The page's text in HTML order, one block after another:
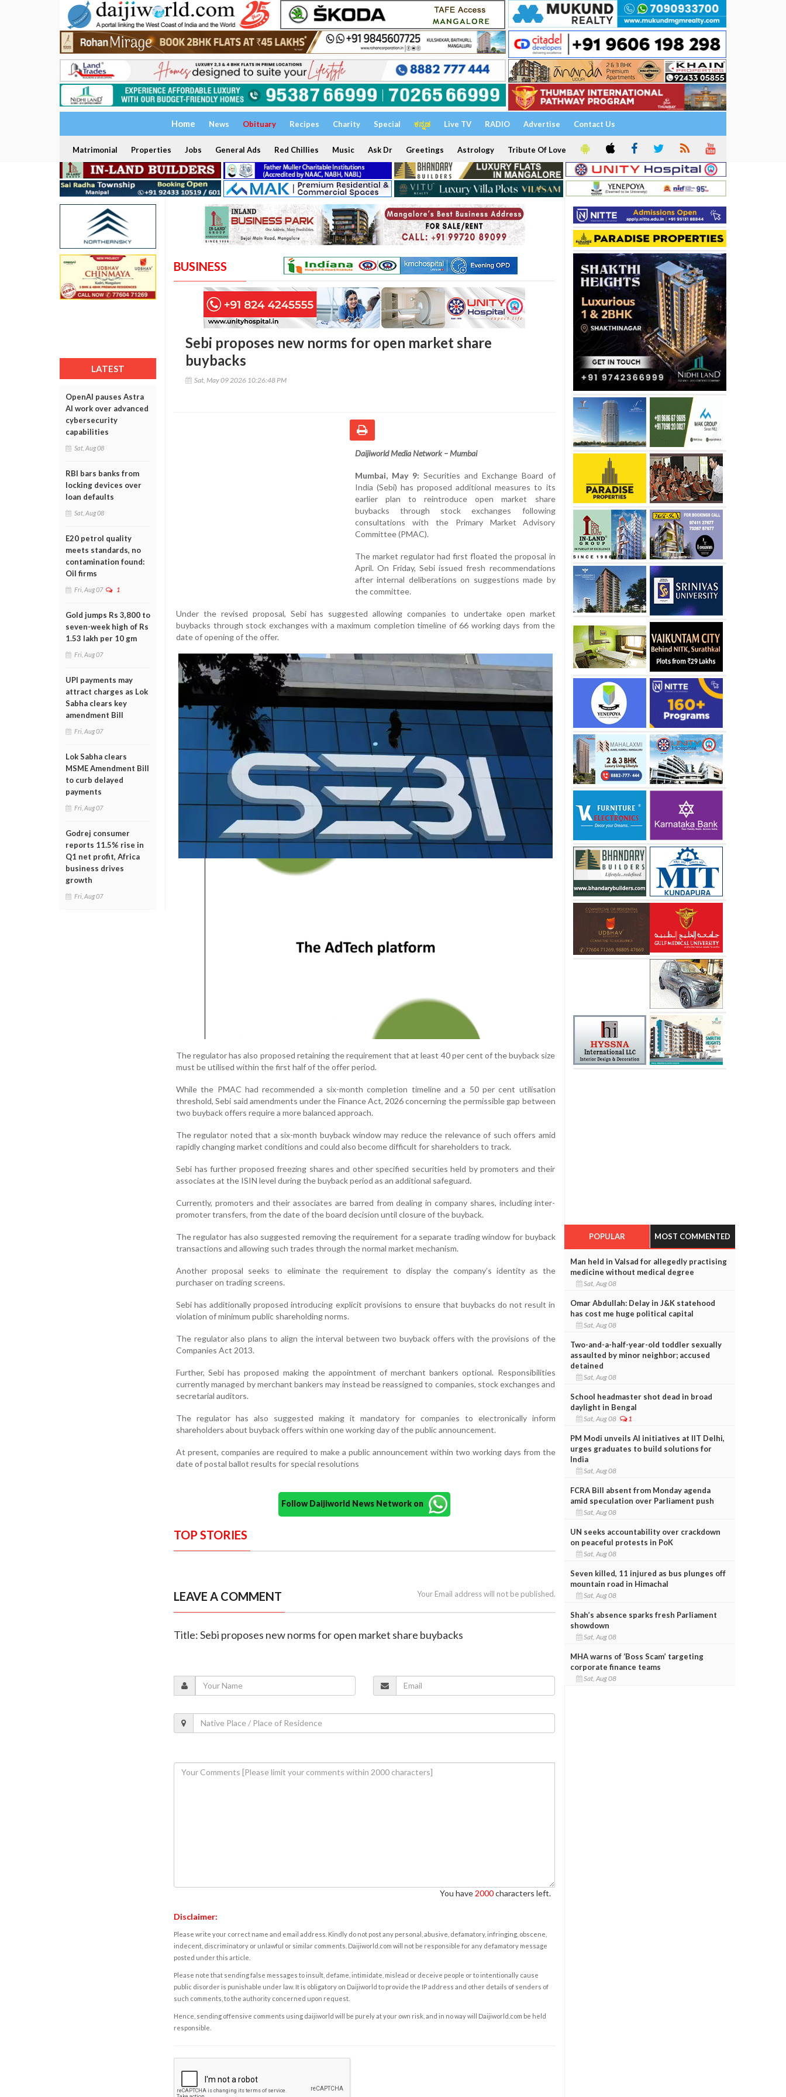
Home News Obituary Recipes Charity Special ಕನ್ನಡ Live TV RADIO Advertise Contact Us
Matrimonial Properties Jobs General Ads Red Chillies Music Ask Dr Greetings Astrology Tribute Of Love
LATEST
OpenAI pauses Astra
AI work over advanced
cybersecurity
capabilities
Sat, Aug 08
RBI bars banks from
locking devices over
loan defaults
Sat, Aug 08
E20 petrol quality
meets standards, no
contamination found:
Oil firms
Fri, Aug 07 1
Gold jumps Rs 3,800 to
seven-week high of Rs
1.53 lakh per 10 gm
Fri, Aug 07
UPI payments may
attract charges as Lok
Sabha clears key
amendment Bill
Fri, Aug 07
Lok Sabha clears
MSME Amendment Bill
to curb delayed
payments
Fri, Aug 07
Godrej consumer
reports 11.5% rise in
Q1 net profit, Africa
business drives
growth
Fri, Aug 07
BUSINESS
Sebi proposes new norms for open market share
buybacks
Sat, May 09 2026 10:26:48 PM
Daijiworld Media Network – Mumbai
Mumbai, May 9: Securities and Exchange Board of
India (Sebi) has proposed additional measures to its
earlier plan to reintroduce open market share
buybacks through stock exchanges following
consultations with the Primary Market Advisory
Committee (PMAC).
The market regulator had first floated the proposal in
April. On Friday, Sebi issued fresh recommendations
after internal deliberations on suggestions made by
the committee.
Under the revised proposal, Sebi has suggested allowing companies to undertake open market
buybacks through stock exchanges with a maximum completion timeline of 66 working days from the
date of opening of the offer.
The regulator has also proposed retaining the requirement that at least 40 per cent of the buyback size
must be utilised within the first half of the offer period.
While the PMAC had recommended a six-month completion timeline and a 50 per cent utilisation
threshold, Sebi said amendments under the Finance Act, 2026 concerning the permissible gap between
two buyback offers require a more balanced approach.
The regulator noted that a six-month buyback window may reduce the relevance of such offers amid
rapidly changing market conditions and could also become difficult for shareholders to track.
Sebi has further proposed freezing shares and other specified securities held by promoters and their
associates at the ISIN level during the buyback period as an additional safeguard.
Currently, promoters and their associates are barred from dealing in company shares, including inter-
promoter transfers, from the date of the board decision until closure of the buyback.
The regulator has also suggested removing the requirement for a separate trading window for buyback
transactions and allowing such trades through the normal market mechanism.
Another proposal seeks to eliminate the requirement to display the company’s identity as the
purchaser on trading screens.
Sebi has additionally proposed introducing explicit provisions to ensure that buybacks do not result in
violation of minimum public shareholding norms.
The regulator also plans to align the interval between two buyback offers with the provisions of the
Companies Act 2013.
Further, Sebi has proposed making the appointment of merchant bankers optional. Responsibilities
currently managed by merchant bankers may instead be reassigned to companies, stock exchanges and
secretarial auditors.
The regulator has also suggested making it mandatory for companies to electronically inform
shareholders about buyback offers within one working day of the public announcement.
At present, companies are required to make a public announcement within two working days from the
date of postal ballot results for special resolutions
Follow Daijiworld News Network on
TOP STORIES
LEAVE A COMMENT Your Email address will not be published.
Title: Sebi proposes new norms for open market share buybacks
You have 2000characters left.
Disclaimer:
Please write your correct name and email address. Kindly do not post any personal, abusive, defamatory, infringing, obscene,
indecent, discriminatory or unlawful or similar comments. Daijiworld.com will not be responsible for any defamatory message
posted under this article.
Please note that sending false messages to insult, defame, intimidate, mislead or deceive people or to intentionally cause
public disorder is punishable under law. It is obligatory on Daijiworld to provide the IP address and other details of senders of
such comments, to the authority concerned upon request.
Hence, sending offensive comments using daijiworld will be purely at your own risk, and in no way will Daijiworld.com be held
responsible.
POPULAR MOST COMMENTED
Man held in Valsad for allegedly practising
medicine without medical degree
Sat, Aug 08
Omar Abdullah: Delay in J&K statehood
has cost me huge political capital
Sat, Aug 08
Two-and-a-half-year-old toddler sexually
assaulted by minor neighbor; accused
detained
Sat, Aug 08
School headmaster shot dead in broad
daylight in Bengal
Sat, Aug 08 1
PM Modi unveils AI initiatives at IIT Delhi,
urges graduates to build solutions for
India
Sat, Aug 08
FCRA Bill absent from Monday agenda
amid speculation over Parliament push
Sat, Aug 08
UN seeks accountability over crackdown
on peaceful protests in PoK
Sat, Aug 08
Seven killed, 11 injured as bus plunges off
mountain road in Himachal
Sat, Aug 08
Shah’s absence sparks fresh Parliament
showdown
Sat, Aug 08
MHA warns of ‘Boss Scam’ targeting
corporate finance teams
Sat, Aug 08